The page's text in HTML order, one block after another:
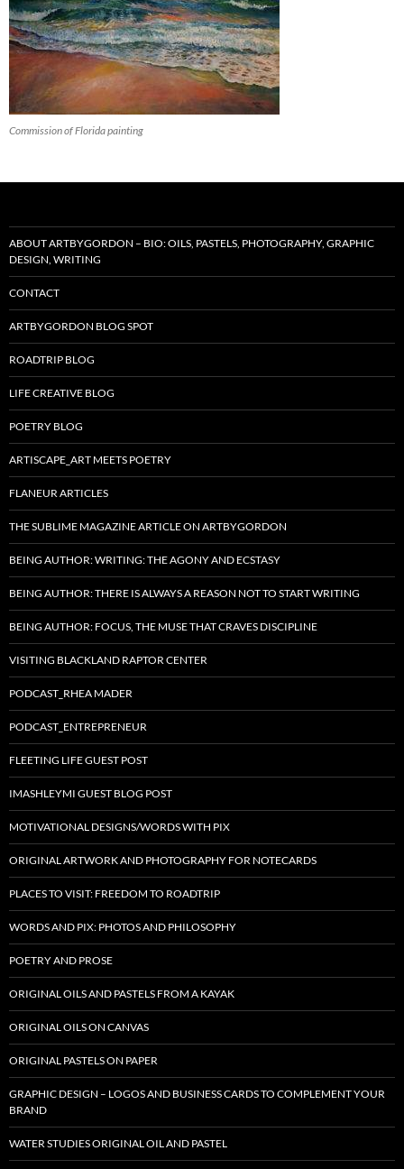
Commission of Florida painting
ABOUT ARTBYGORDON – BIO: OILS, PASTELS, PHOTOGRAPHY, GRAPHIC
DESIGN, WRITING
CONTACT
ARTBYGORDON BLOG SPOT
ROADTRIP BLOG
LIFE CREATIVE BLOG
POETRY BLOG
ARTISCAPE_ART MEETS POETRY
FLANEUR ARTICLES
THE SUBLIME MAGAZINE ARTICLE ON ARTBYGORDON
BEING AUTHOR: WRITING: THE AGONY AND ECSTASY
BEING AUTHOR: THERE IS ALWAYS A REASON NOT TO START WRITING
BEING AUTHOR: FOCUS, THE MUSE THAT CRAVES DISCIPLINE
VISITING BLACKLAND RAPTOR CENTER
PODCAST_RHEA MADER
PODCAST_ENTREPRENEUR
FLEETING LIFE GUEST POST
IMASHLEYMI GUEST BLOG POST
MOTIVATIONAL DESIGNS/WORDS WITH PIX
ORIGINAL ARTWORK AND PHOTOGRAPHY FOR NOTECARDS
PLACES TO VISIT: FREEDOM TO ROADTRIP
WORDS AND PIX: PHOTOS AND PHILOSOPHY
POETRY AND PROSE
ORIGINAL OILS AND PASTELS FROM A KAYAK
ORIGINAL OILS ON CANVAS
ORIGINAL PASTELS ON PAPER
GRAPHIC DESIGN – LOGOS AND BUSINESS CARDS TO COMPLEMENT YOUR
BRAND
WATER STUDIES ORIGINAL OIL AND PASTEL